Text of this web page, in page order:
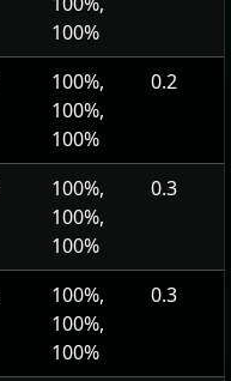
100%
100%,
100%,
100%
0.2
100%,
100%,
100%
0.3
100%,
100%,
100%
0.3